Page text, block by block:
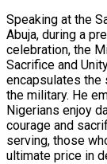
Speaking at the
Abuja, during a
celebration, the
Sacrifice and
encapsulates the
the military. He
Nigerians enjoy
courage and
serving, those
ultimate price in